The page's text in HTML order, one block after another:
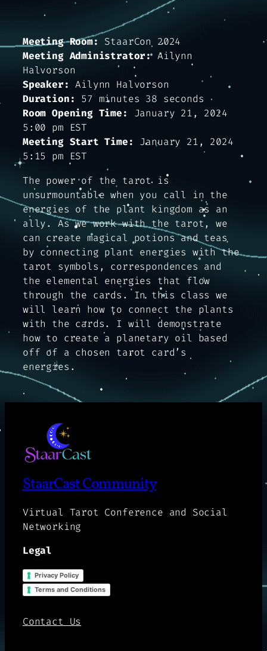
Meeting Room:
StaarCon 2024
Meeting Administrator:Ailynn
Halvorson
Speaker: Ailynn Halvorson
Duration:
57 minutes 38 seconds
Room Opening Time:
January 21, 2024
5:00 pm EST
Meeting Start Time:
January 21, 2024
5:15 pm EST
The power of the tarot is
unsurmountable when you call in the
energies of the plant kingdom as an
ally. As we work with the tarot, we
can create magical potions and teas
by connecting plant energies with the
tarot symbols, correspondences and
the elemental energies that flow
through the cards. In this class we
will learn how to connect the plants
with the cards. I will demonstrate
how to create a planetary oil based
off of a chosen tarot card’s
energies.
StaarCast Community
Virtual Tarot Conference and Social
Networking
Legal
Privacy Policy
Terms and Conditions
Contact Us